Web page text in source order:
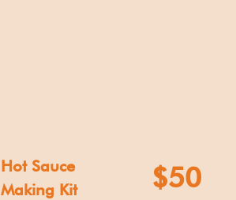
Hot Sauce
Making Kit
$50